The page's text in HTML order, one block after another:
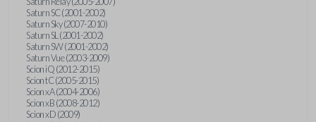
Saturn SC (2001-2002)
Saturn Sky (2007-2010)
Saturn SL (2001-2002)
Saturn SW (2001-2002)
Saturn Vue (2003-2009)
Scion iQ (2012-2015)
Scion tC (2005-2015)
Scion xA (2004-2006)
Scion xB (2008-2012)
Scion xD (2009)